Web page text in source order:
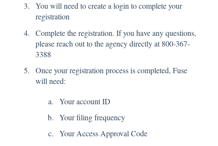
You will need to create a login to complete your
registration
Complete the registration. If you have any questions,
please reach out to the agency directly at 800-367-
3388
Once your registration process is completed, Fuse
will need:
Your account ID
Your filing frequency
Your Access Approval Code